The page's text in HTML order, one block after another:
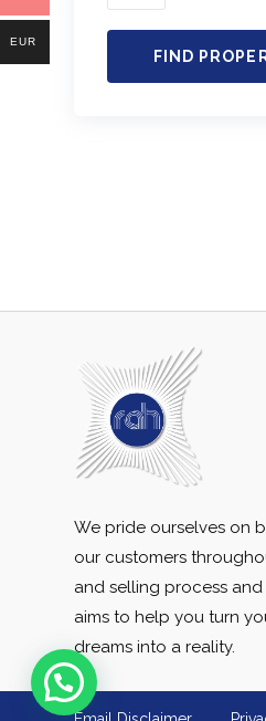
FIND
We pride ourselves on
our customers
and selling process
aims to help you turn
dreams into a reality.
EUR